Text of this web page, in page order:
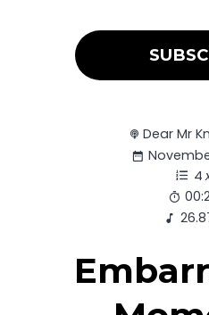
Dear Mr
4